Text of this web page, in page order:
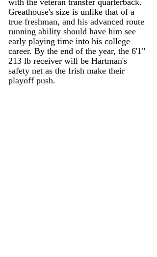
with the veteran transfer quarterback.
Greathouse's size is unlike that of a
true freshman, and his advanced route
running ability should have him see
early playing time into his college
career. By the end of the year, the 6'1"
213 lb receiver will be Hartman's
safety net as the Irish make their
playoff push.